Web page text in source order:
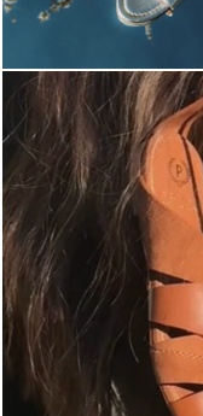
Elevate your